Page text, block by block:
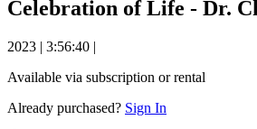
Celebration of Life - Dr.
2023 | 3:56:40 |
Available via subscription or rental
Already purchased? Sign In